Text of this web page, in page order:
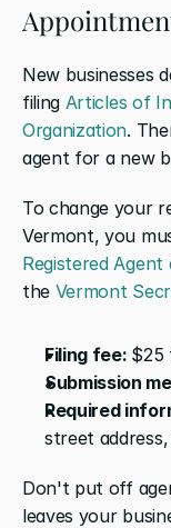
New businesses
filing Articles of
Organization.
agent for a new
To change your
Vermont, you
Registered
the Vermont
Filing fee: $25
Submission
Required
street
Don't put off
leaves your